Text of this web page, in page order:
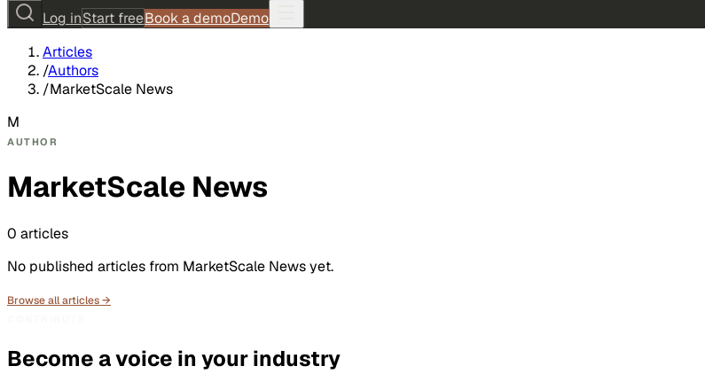
Log inStart freeBook a demoDemo
Articles
/Authors
/MarketScale News
M
AUTHOR
MarketScale News
0 articles
No published articles from MarketScale Newsyet.
Browse all articles →
Become a voice in your industry